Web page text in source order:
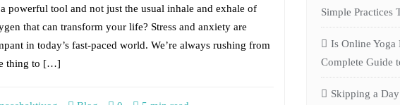
powerful tool and not just the usual inhale and exhale of
that can transform your life? Stress and anxiety are
in today’s fast-paced world. We’re always rushing from
thing to […]
Simple Practices
Is Online Yoga
Complete Guide
Skipping a